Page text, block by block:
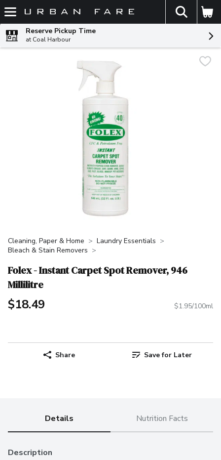
Skip header to page content
The
Reserve Pickup Time
at Coal Harbour
Cleaning, Paper & Home
Laundry Essentials
Bleach & Stain Removers
Folex - Instant Carpet Spot Remover, 946
Millilitre
$18.49 $1.95/100ml
Share Save for Later
Details Nutrition Facts
Description